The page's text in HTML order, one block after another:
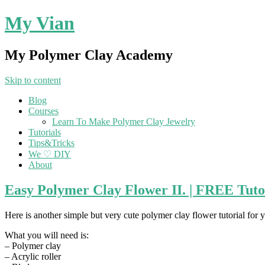
My Vian
My Polymer Clay Academy
Skip to content
Blog
Courses
Learn To Make Polymer Clay Jewelry
Tutorials
Tips&Tricks
We ♡ DIY
About
Easy Polymer Clay Flower II. | FREE
Here is another simple but very cute polymer clay flower tutorial for
What you will need is:
– Polymer clay
– Acrylic roller